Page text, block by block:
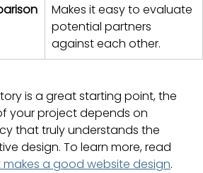
Makes it easy to evaluate
potential partners
against each other.
is a great starting point, the
your project depends on
that truly understands the
design. To learn more, read
a good website design.